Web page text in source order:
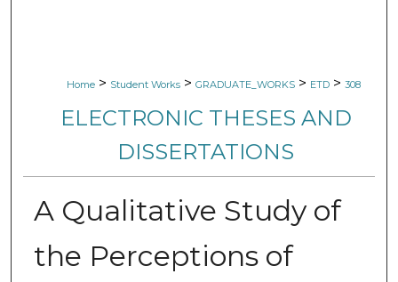
Home > Student Works > GRADUATE_WORKS > ETD > 308
ELECTRONIC THESES AND
DISSERTATIONS
A Qualitative Study of
the Perceptions of